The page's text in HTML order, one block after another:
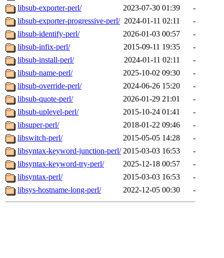
libsub-exporter-perl/
2023-07-30 01:39
-
libsub-exporter-progressive-perl/ 2024-01-11 02:11
-
libsub-identify-perl/
2026-01-03 00:57
-
libsub-infix-perl/
2015-09-11 19:35
-
libsub-install-perl/
2024-01-11 02:11
-
libsub-name-perl/
2025-10-02 09:30
-
libsub-override-perl/
2024-06-26 15:20
-
libsub-quote-perl/
2026-01-29 21:01
-
libsub-uplevel-perl/
2015-10-24 01:41
-
libsuper-perl/
2018-01-22 09:46
-
libswitch-perl/
2015-05-05 14:28
-
libsyntax-keyword-junction-perl/ 2015-03-03 16:53
-
libsyntax-keyword-try-perl/
2025-12-18 00:57
-
libsyntax-perl/
2015-03-03 16:53
-
libsys-hostname-long-perl/
2022-12-05 00:30 -